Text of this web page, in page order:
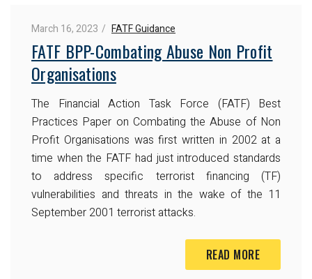
March 16, 2023 FATF Guidance
FATF BPP-Combating Abuse Non Profit
Organisations
The Financial Action Task Force (FATF) Best
Practices Paper on Combating the Abuse of Non
Profit Organisations was first written in 2002 at a
time when the FATF had just introduced standards
to address specific terrorist financing (TF)
vulnerabilities and threats in the wake of the 11
September 2001 terrorist attacks.
READ MORE